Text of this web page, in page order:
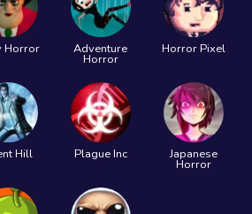
Horror Adventure
Horror
Horror Pixel
Hill Plague Inc Japanese
Horror